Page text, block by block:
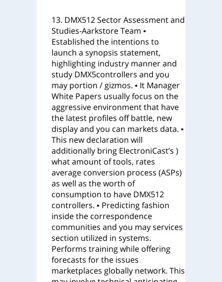
13. DMX512 Sector Assessment and
Studies-Aarkstore Team •
Established the intentions to
launch a synopsis statement,
highlighting industry manner and
study DMX5controllers and you
may portion / gizmos. • It Manager
White Papers usually focus on the
aggressive environment that have
the latest profiles off battle, new
display and you can markets data. •
This new declaration will
additionally bring ElectroniCast’s )
what amount of tools, rates
average conversion process (ASPs)
as well as the worth of
consumption to have DMX512
controllers. • Predicting fashion
inside the correspondence
communities and you may services
section utilized in systems.
Performs training while offering
forecasts for the issues
marketplaces globally network. This